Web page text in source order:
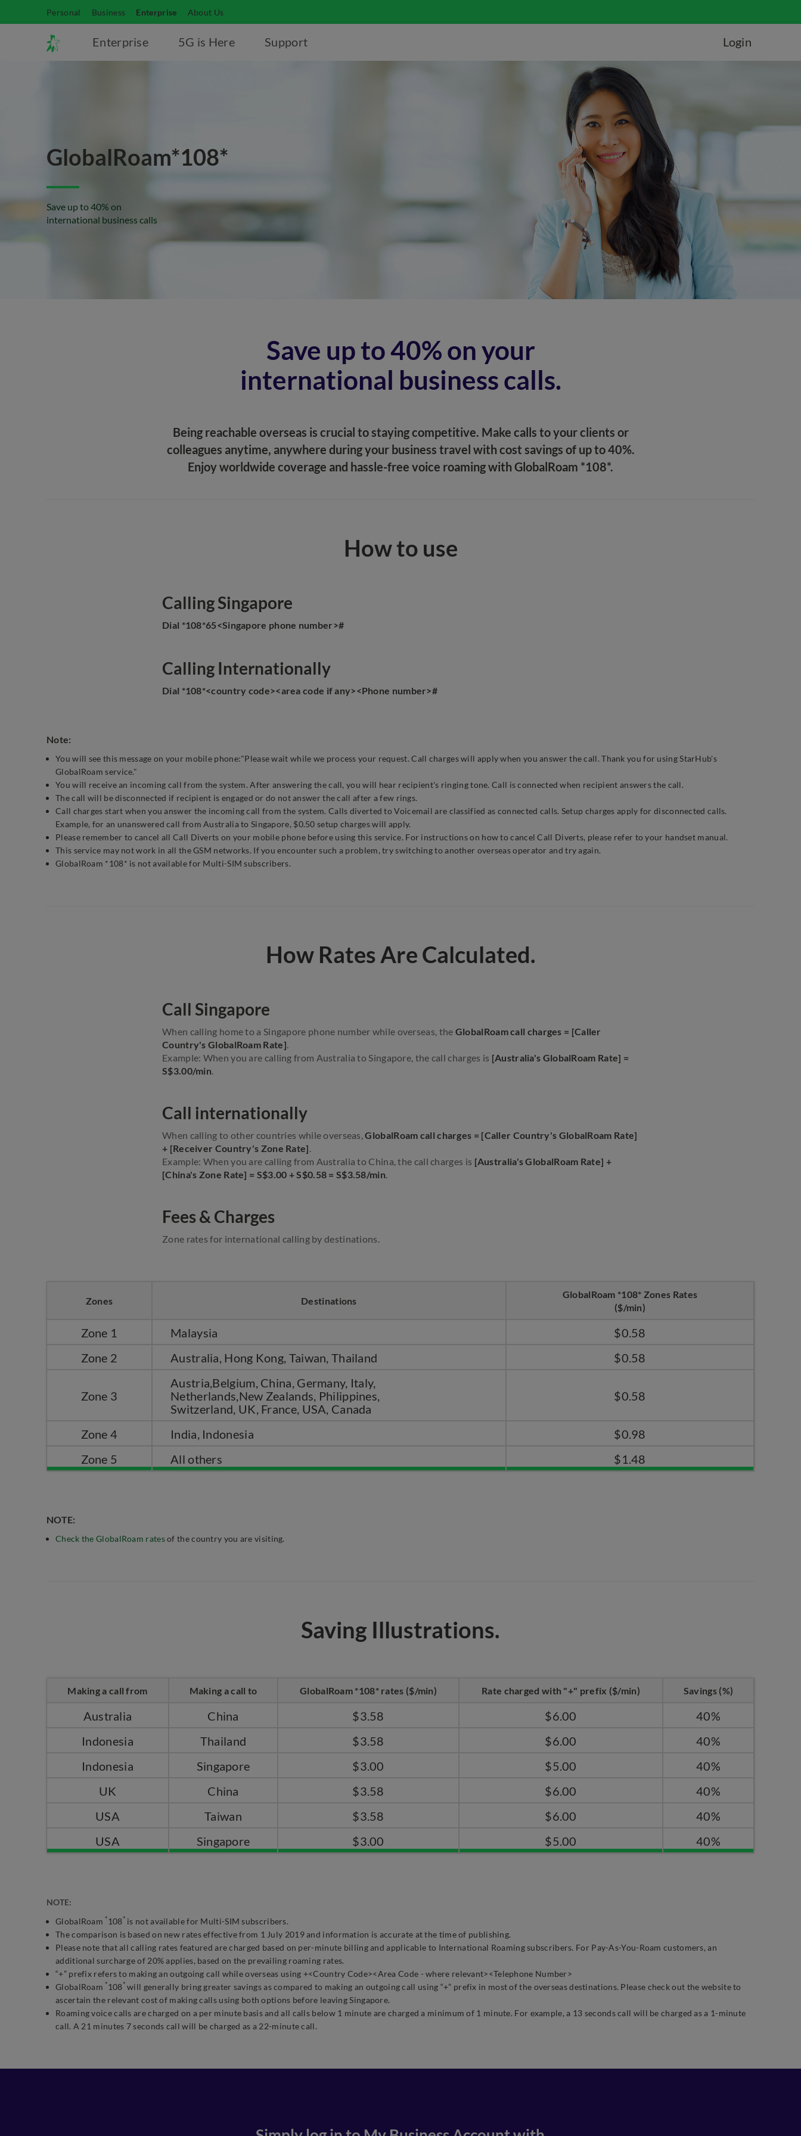
Personal Business Enterprise About Us
Enterprise 5G is Here Support Login
GlobalRoam*108*
Save up to 40% on
international business calls
Save up to 40% on your
international business calls.
Being reachable overseas is crucial to staying competitive. Make calls to your clients or
colleagues anytime, anywhere during your business travel with cost savings of up to 40%.
Enjoy worldwide coverage and hassle-free voice roaming with GlobalRoam *108*.
How to use
Calling Singapore
Dial *108*65<Singapore phone number>#
Calling Internationally
Dial *108*<country code><area code if any><Phone number>#
Note:
You will see this message on your mobile phone:"Please wait while we process your request. Call charges will apply when you answer the call. Thank you for using StarHub's
GlobalRoam service."
You will receive an incoming call from the system. After answering the call, you will hear recipient's ringing tone. Call is connected when recipient answers the call.
The call will be disconnected if recipient is engaged or do not answer the call after a few rings.
Call charges start when you answer the incoming call from the system. Calls diverted to Voicemail are classified as connected calls. Setup charges apply for disconnected calls.
Example, for an unanswered call from Australia to Singapore, $0.50 setup charges will apply.
Please remember to cancel all Call Diverts on your mobile phone before using this service. For instructions on how to cancel Call Diverts, please refer to your handset manual.
This service may not work in all the GSM networks. If you encounter such a problem, try switching to another overseas operator and try again.
GlobalRoam *108* is not available for Multi-SIM subscribers.
How Rates Are Calculated.
Call Singapore
When calling home to a Singapore phone number while overseas, the GlobalRoam call charges = [Caller
Country's GlobalRoam Rate].
Example: When you are calling from Australia to Singapore, the call charges is [Australia's GlobalRoam Rate] =
S$3.00/min.
Call internationally
When calling to other countries while overseas,GlobalRoam call charges = [Caller Country's GlobalRoam Rate]
+ [Receiver Country's Zone Rate].
Example: When you are calling from Australia to China, the call charges is [Australia's GlobalRoam Rate] +
[China's Zone Rate] = S$3.00 + S$0.58 = S$3.58/min.
Fees & Charges
Zone rates for international calling by destinations.
Zones Destinations
GlobalRoam *108* Zones Rates
($/min)
Zone 1 Malaysia
$0.58
Zone 2
Australia, Hong Kong, Taiwan, Thailand $0.58
Zone 3
Austria,Belgium, China, Germany, Italy,
Netherlands,New Zealands, Philippines,
Switzerland, UK, France, USA, Canada
$0.58
Zone 4 India, Indonesia
$0.98
Zone 5
All others $1.48
NOTE:
Check the GlobalRoam ratesof the country you are visiting.
Saving Illustrations.
Making a call from Making a call to GlobalRoam *108* rates ($/min) Rate charged with "+" prefix ($/min) Savings (%)
Australia China $3.58 $6.00
40%
Indonesia
Thailand $3.58 $6.00
40%
Indonesia
Singapore $3.00 $5.00
40%
UK
China $3.58 $6.00
40%
USA
Taiwan $3.58 $6.00
40%
USA
Singapore $3.00 $5.00 40%
NOTE:
GlobalRoam *108*is not available for Multi-SIM subscribers.
The comparison is based on new rates effective from 1 July 2019 and information is accurate at the time of publishing.
Please note that all calling rates featured are charged based on per-minute billing and applicable to International Roaming subscribers. For Pay-As-You-Roam customers, an
additional surcharge of 20% applies, based on the prevailing roaming rates.
“+” prefix refers to making an outgoing call while overseas using +<Country Code><Area Code - where relevant><Telephone Number>
GlobalRoam *108*will generally bring greater savings as compared to making an outgoing call using “+” prefix in most of the overseas destinations. Please check out the website to
ascertain the relevant cost of making calls using both options before leaving Singapore.
Roaming voice calls are charged on a per minute basis and all calls below 1 minute are charged a minimum of 1 minute. For example, a 13 seconds call will be charged as a 1-minute
call. A 21 minutes 7 seconds call will be charged as a 22-minute call.